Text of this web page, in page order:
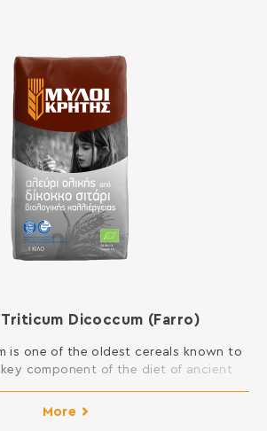
Dicoccum (Farro)
is one of the oldest cereals known to
key component of the diet of ancient
content in fiber and minerals. The
More